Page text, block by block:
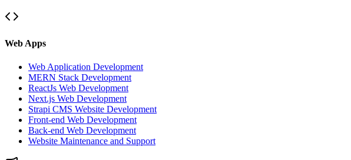
Web Apps
Web Application Development
MERN Stack Development
ReactJs Web Development
Next.js Web Development
Strapi CMS Website Development
Front-end Web Development
Back-end Web Development
Website Maintenance and Support